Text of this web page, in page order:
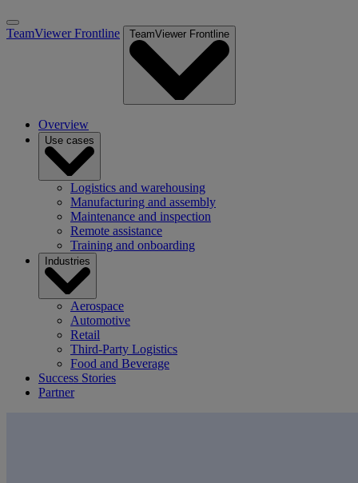
TeamViewer Frontline TeamViewer Frontline
Overview
Use cases
Logistics and warehousing
Manufacturing and assembly
Maintenance and inspection
Remote assistance
Training and onboarding
Industries
Aerospace
Automotive
Retail
Third-Party Logistics
Food and Beverage
Success Stories
Partner